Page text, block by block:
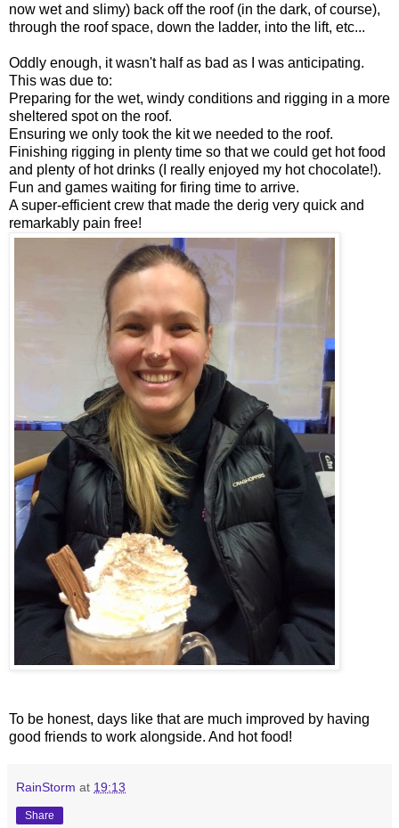
now wet and slimy) back off the roof (in the dark, of course),
through the roof space, down the ladder, into the lift, etc...
Oddly enough, it wasn't half as bad as I was anticipating.
This was due to:
Preparing for the wet, windy conditions and rigging in a more
sheltered spot on the roof.
Ensuring we only took the kit we needed to the roof.
Finishing rigging in plenty time so that we could get hot food
and plenty of hot drinks (I really enjoyed my hot chocolate!).
Fun and games waiting for firing time to arrive.
A super-efficient crew that made the derig very quick and
remarkably pain free!
To be honest, days like that are much improved by having
good friends to work alongside. And hot food!
RainStorm at 19:13
Share